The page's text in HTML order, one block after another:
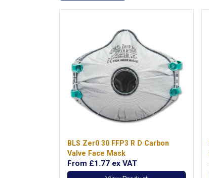
BLS Zer0 30 FFP3 R D Carbon
Valve Face Mask
From £1.77 ex VAT